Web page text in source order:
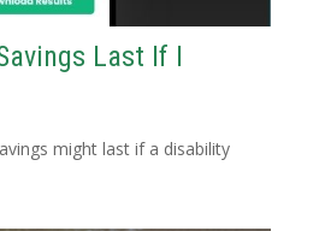
Last If I
might last if a disability